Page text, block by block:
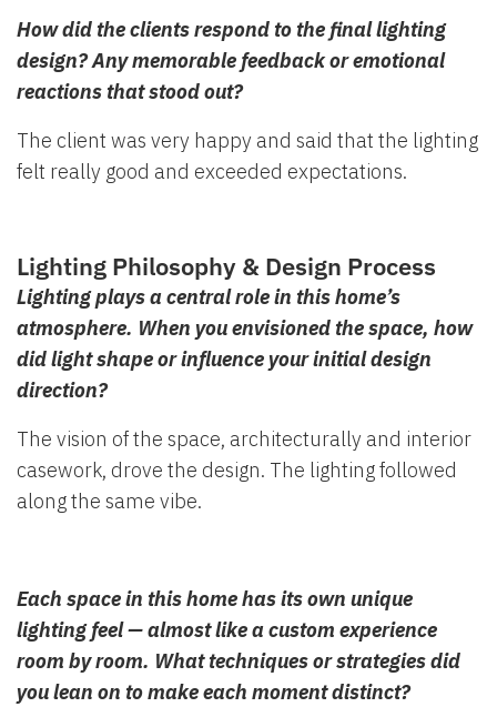
How did the clients respond to the final lighting
design? Any memorable feedback or emotional
reactions that stood out?
The client was very happy and said that the lighting
felt really good and exceeded expectations.
Lighting Philosophy & Design Process
Lighting plays a central role in this home’s
atmosphere. When you envisioned the space, how
did light shape or influence your initial design
direction?
The vision of the space, architecturally and interior
casework, drove the design. The lighting followed
along the same vibe.
Each space in this home has its own unique
lighting feel — almost like a custom experience
room by room. What techniques or strategies did
you lean on to make each moment distinct?